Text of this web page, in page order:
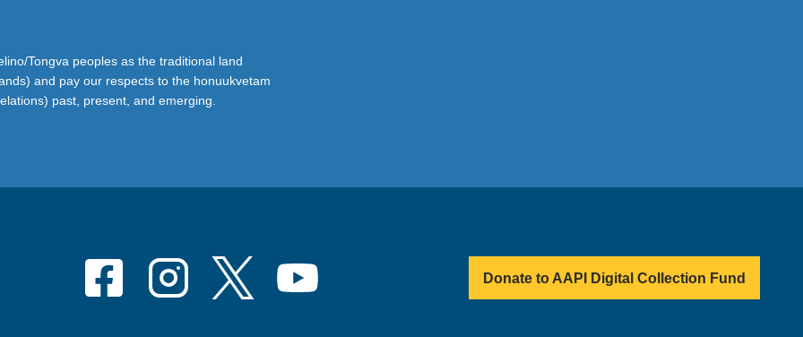
Tongva peoples as the traditional land
and pay our respects to the honuukvetam
past, present, and emerging.
Donate to AAPI Digital Collection Fund